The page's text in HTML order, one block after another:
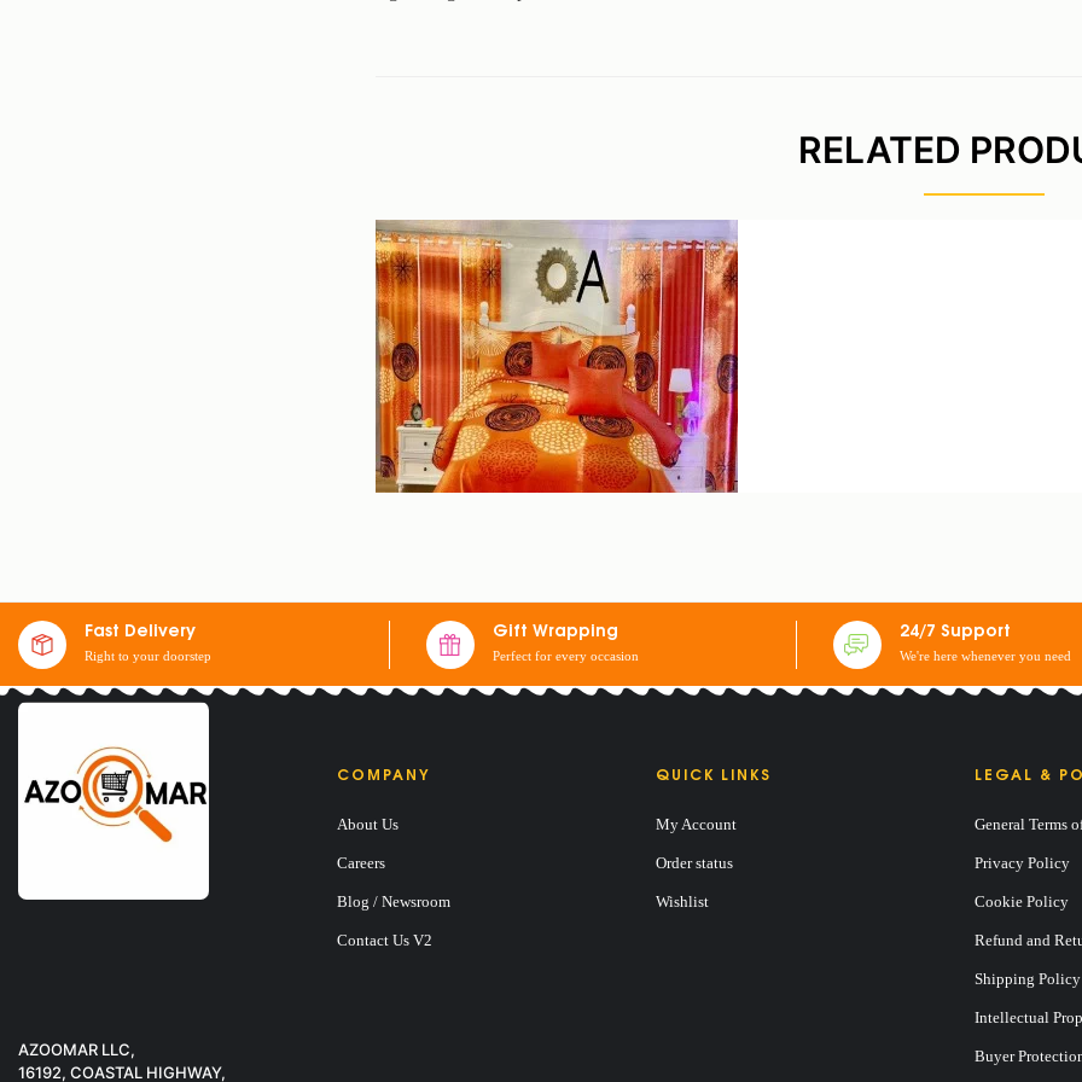
RELATED
SET OF 2 SHEETS 2 EARCASES + 2 CURTAINS: 3 SEATERS
Fast Delivery
Right to your doorstep
Gift Wrapping
Perfect for every occasion
24/7 Support
We're here whenever you need
AZOOMAR LLC,
16192, COASTAL HIGHWAY,
COMPANY
About Us
Careers
Blog / Newsroom
Contact Us V2
QUICK LINKS
My Account
Order status
Wishlist
LEGAL &
General Terms
Privacy Policy
Cookie Policy
Refund and
Shipping Policy
Intellectual
Buyer